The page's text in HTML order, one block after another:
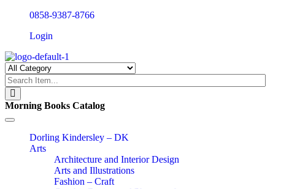
0858-9387-8766
Login
Morning Books Catalog
Toggle
navigationDorling Kindersley – DK
Arts
Architecture and Interior Design
Arts and Illustrations
Fashion – Craft